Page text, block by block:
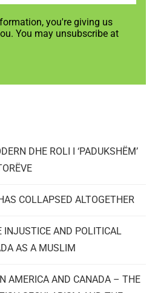
you're giving us
You may unsubscribe at
DHE ROLI I ‘PADUKSHËM’
COLLAPSED ALTOGETHER
INJUSTICE AND POLITICAL
AS A MUSLIM
AMERICA AND CANADA – THE